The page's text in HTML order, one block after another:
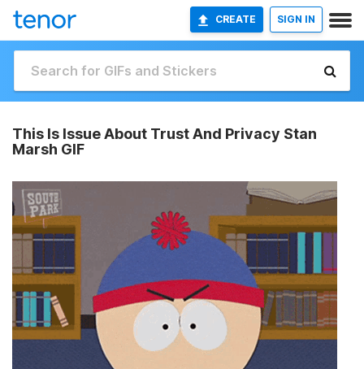
CREATE SIGN IN
This Is Issue About Trust And Privacy Stan
Marsh GIF